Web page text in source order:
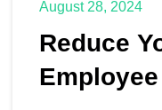
August 28, 2024
Reduce